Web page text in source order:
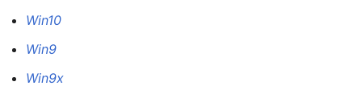
Win10
Win9
Win9x